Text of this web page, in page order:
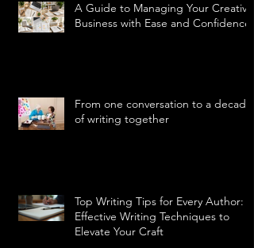
A Guide to Managing Your Creative
Business with Ease and Confidence
From one conversation to a decade
of writing together
Top Writing Tips for Every Author:
Effective Writing Techniques to
Elevate Your Craft